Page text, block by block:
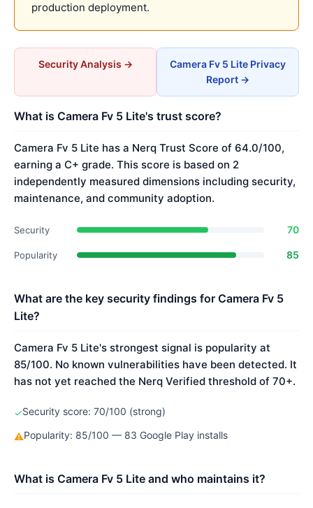
production deployment.
Security Analysis →
Camera Fv 5 Lite Privacy
Report →
What is Camera Fv 5 Lite's trust score?
Camera Fv 5 Lite has a Nerq Trust Score of 64.0/100,
earning a C+ grade. This score is based on 2
independently measured dimensions including security,
maintenance, and community adoption.
Security 70
Popularity 85
What are the key security findings for Camera Fv 5
Lite?
Camera Fv 5 Lite's strongest signal is popularity at
85/100. No known vulnerabilities have been detected. It
has not yet reached the Nerq Verified threshold of 70+.
✓Security score: 70/100 (strong)
⚠Popularity: 85/100 — 83 Google Play installs
What is Camera Fv 5 Lite and who maintains it?